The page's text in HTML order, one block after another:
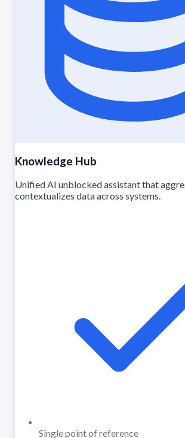
Knowledge Hub
Unified AI unblocked assistant that
contextualizes data across systems.
Single point of reference